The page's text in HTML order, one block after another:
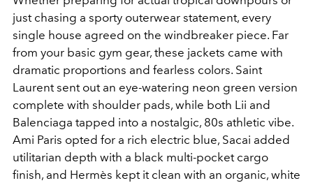
just chasing a sporty outerwear statement, every
single house agreed on the windbreaker piece. Far
from your basic gym gear, these jackets came with
dramatic proportions and fearless colors. Saint
Laurent sent out an eye-watering neon green version
complete with shoulder pads, while both Lii and
Balenciaga tapped into a nostalgic, 80s athletic vibe.
Ami Paris opted for a rich electric blue, Sacai added
utilitarian depth with a black multi-pocket cargo
finish, and Hermès kept it clean with an organic, white